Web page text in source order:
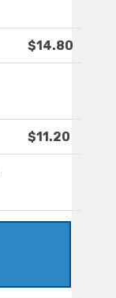
$14.80
$11.20